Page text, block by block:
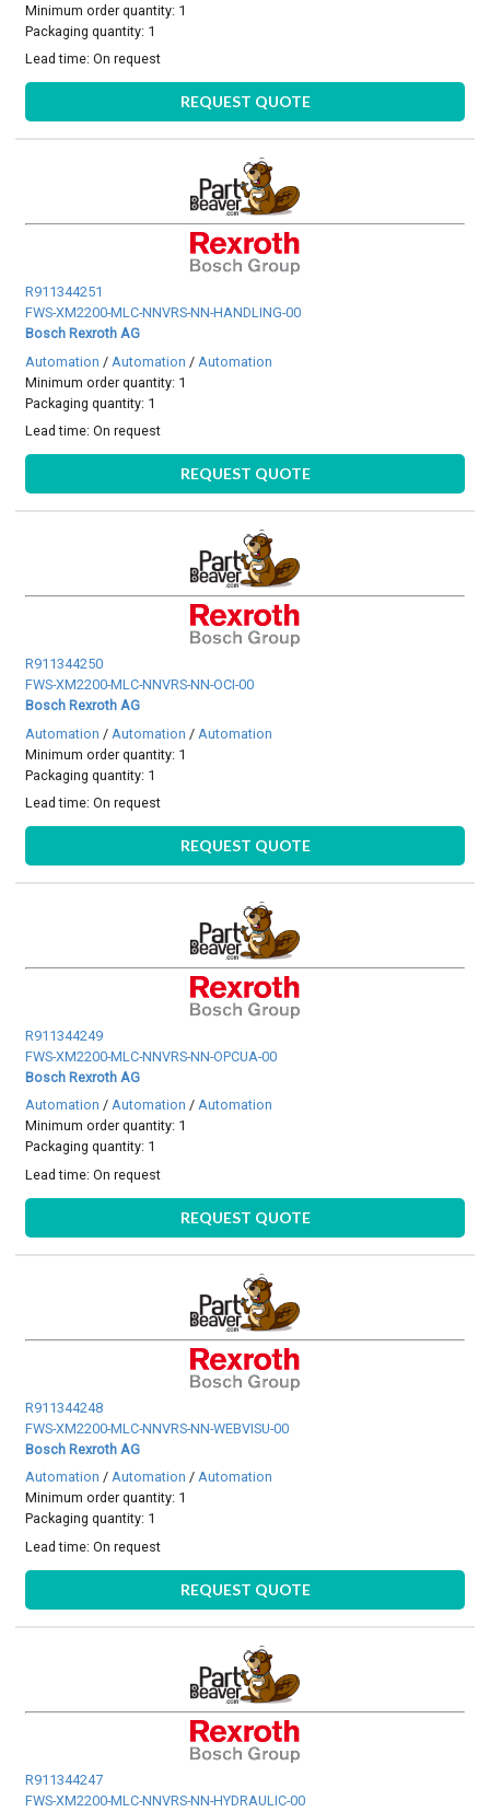
Minimum order quantity: 1
Packaging quantity: 1
Lead time:On request
REQUEST QUOTE
R911344251
FWS-XM2200-MLC-NNVRS-NN-HANDLING-00
Bosch Rexroth AG
Automation / Automation / Automation
Minimum order quantity: 1
Packaging quantity: 1
Lead time:On request
REQUEST QUOTE
R911344250
FWS-XM2200-MLC-NNVRS-NN-OCI-00
Bosch Rexroth AG
Automation / Automation / Automation
Minimum order quantity: 1
Packaging quantity: 1
Lead time:On request
REQUEST QUOTE
R911344249
FWS-XM2200-MLC-NNVRS-NN-OPCUA-00
Bosch Rexroth AG
Automation /Automation /Automation
Minimum order quantity: 1
Packaging quantity: 1
Lead time:On request
REQUEST QUOTE
R911344248
FWS-XM2200-MLC-NNVRS-NN-WEBVISU-00
Bosch Rexroth AG
Automation /Automation /Automation
Minimum order quantity: 1
Packaging quantity: 1
Lead time:On request
REQUEST QUOTE
R911344247
FWS-XM2200-MLC-NNVRS-NN-HYDRAULIC-00